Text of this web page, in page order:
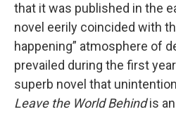
that it was published in the
novel eerily coincided with
happening” atmosphere of
prevailed during the first
superb novel that
Leave the World Behindis